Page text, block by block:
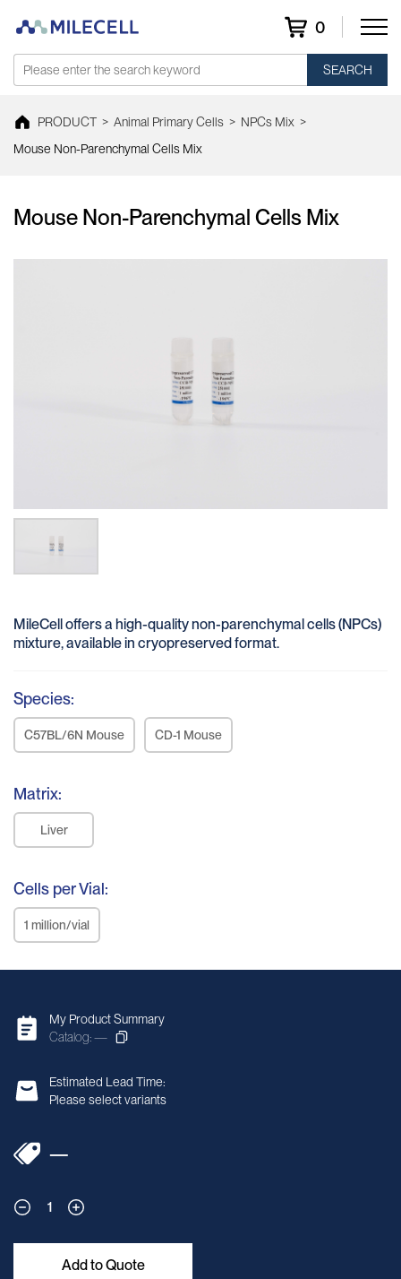
0
SEARCH
PRODUCT > Animal Primary Cells > NPCs Mix >
Mouse Non-Parenchymal Cells Mix
Mouse Non-Parenchymal Cells Mix
MileCell offers a high-quality non-parenchymal cells (NPCs)
mixture, available in cryopreserved format.
Species:
C57BL/6N Mouse CD-1 Mouse
Matrix:
Liver
Cells per Vial:
1 million/vial
My Product Summary
Catalog: —
Estimated Lead Time:
Please select variants
—
1
Add to Quote